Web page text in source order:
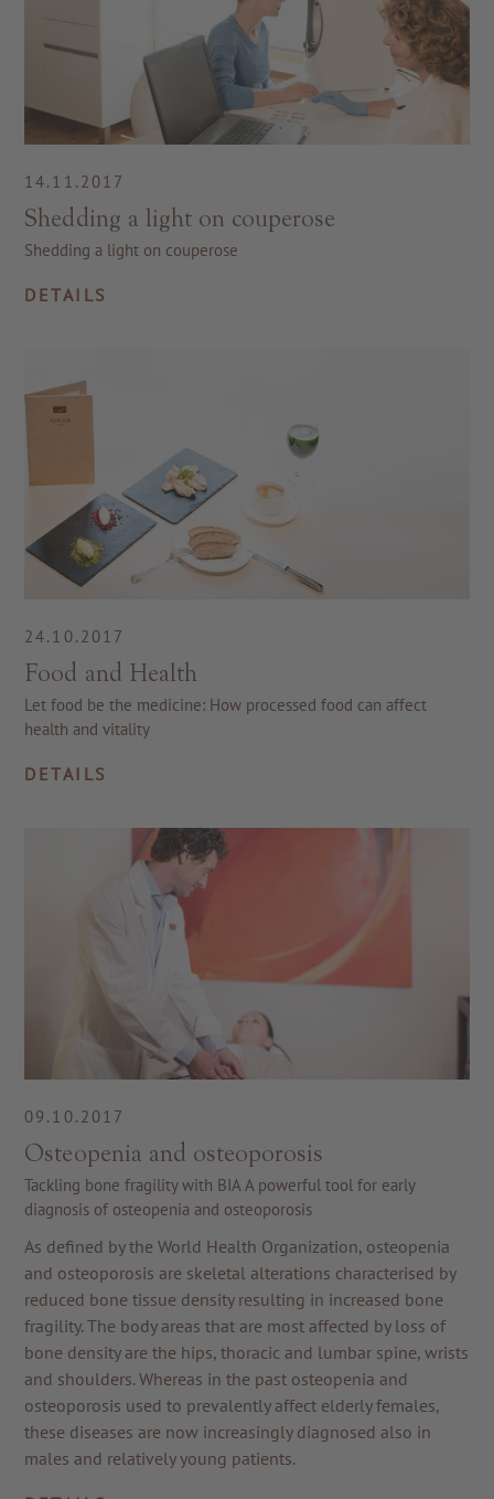
TO ALL RESORTS & RETREATS
14.11.2017
Shedding a light on couperose
Shedding a light on couperose
DETAILS
24.10.2017
Food and Health
Let food be the medicine: How processed food can affect
health and vitality
DETAILS
09.10.2017
Osteopenia and osteoporosis
Tackling bone fragility with BIA A powerful tool for early
diagnosis of osteopenia and osteoporosis
As defined by the World Health Organization, osteopenia
and osteoporosis are skeletal alterations characterised by
reduced bone tissue density resulting in increased bone
fragility. The body areas that are most affected by loss of
bone density are the hips, thoracic and lumbar spine, wrists
and shoulders. Whereas in the past osteopenia and
osteoporosis used to prevalently affect elderly females,
these diseases are now increasingly diagnosed also in
males and relatively young patients.